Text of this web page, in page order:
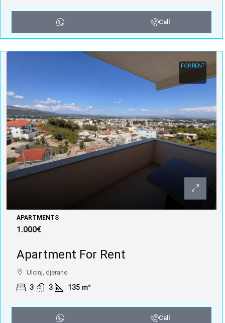
Call
FOR RENT
APARTMENTS
1.000€
Apartment For Rent
Ulcinj, djerane
3 3 135 m²
Call